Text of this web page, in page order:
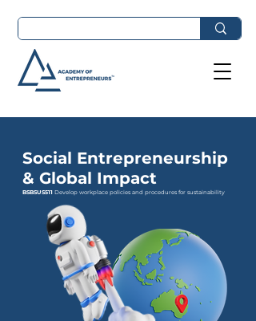
Social Entrepreneurship
& Global Impact
BSBSUS511 Develop workplace policies and procedures for sustainability